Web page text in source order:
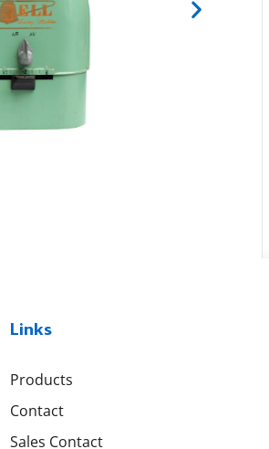
Links
Products
Contact
Sales Contact